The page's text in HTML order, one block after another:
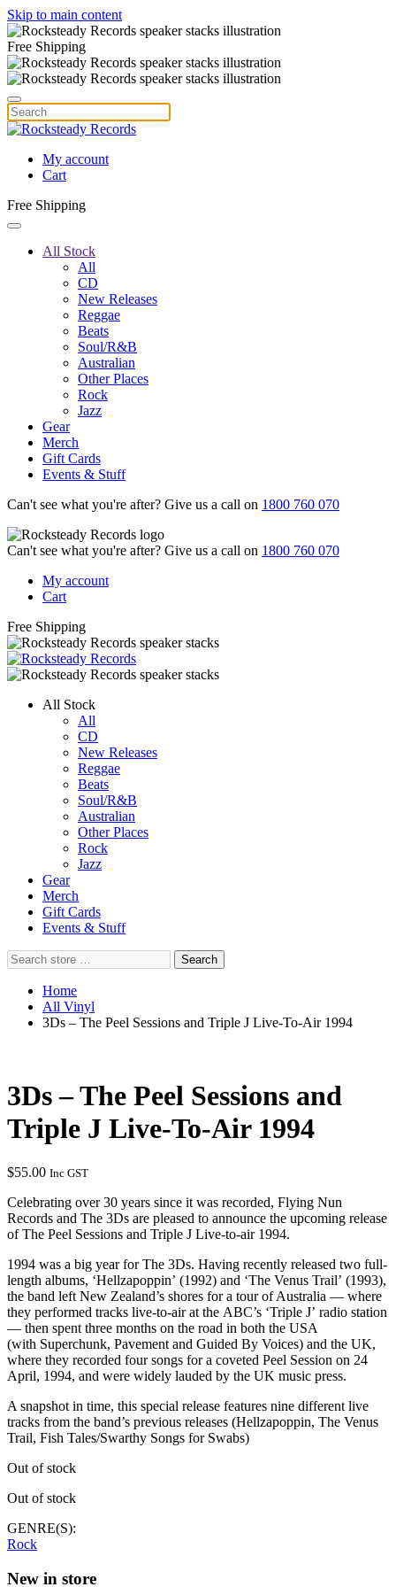
Skip to main content
Free Shipping
My account
Cart
Free Shipping
All Stock
All
CD
New Releases
Reggae
Beats
Soul/R&B
Australian
Other Places
Rock
Jazz
Gear
Merch
Gift Cards
Events & Stuff
Can't see what you're after? Give us a call on 1800 760 070
Can't see what you're after? Give us a call on 1800 760 070
My account
Cart
Free Shipping
All Stock
All
CD
New Releases
Reggae
Beats
Soul/R&B
Australian
Other Places
Rock
Jazz
Gear
Merch
Gift Cards
Events & Stuff
Search
store
Search
Home
All Vinyl
3Ds – The Peel Sessions and Triple J Live-To-Air 1994
3Ds – The Peel Sessions and
Triple J Live-To-Air 1994
$55.00 Inc GST
Celebrating over 30 years since it was recorded, Flying Nun
Records and The 3Ds are pleased to announce the upcoming release
of The Peel Sessions and Triple J Live-to-air 1994.
1994 was a big year for The 3Ds. Having recently released two full-
length albums, ‘Hellzapoppin’ (1992) and ‘The Venus Trail’ (1993),
the band left New Zealand’s shores for a tour of Australia — where
they performed tracks live-to-air at the ABC’s ‘Triple J’ radio station
— then spent three months on the road in both the USA
(with Superchunk, Pavement and Guided By Voices) and the UK,
where they recorded four songs for a coveted Peel Session on 24
April, 1994, and were widely lauded by the UK music press.
A snapshot in time, this special release features nine different live
tracks from the band’s previous releases (Hellzapoppin, The Venus
Trail, Fish Tales/Swarthy Songs for Swabs)
Out of stock
Out of stock
GENRE(S):
Rock
New in store